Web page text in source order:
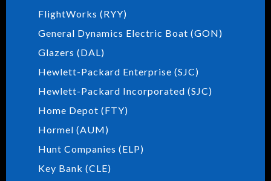
FlightWorks (RYY)
General Dynamics Electric Boat (GON)
Glazers (DAL)
Hewlett-Packard Enterprise (SJC)
Hewlett-Packard Incorporated (SJC)
Home Depot (FTY)
Hormel (AUM)
Hunt Companies (ELP)
Key Bank (CLE)